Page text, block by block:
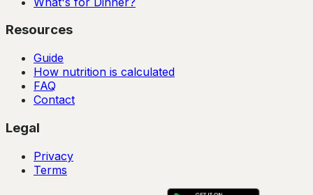
Resources
Guide
How nutrition is calculated
FAQ
Contact
Legal
Privacy
Terms